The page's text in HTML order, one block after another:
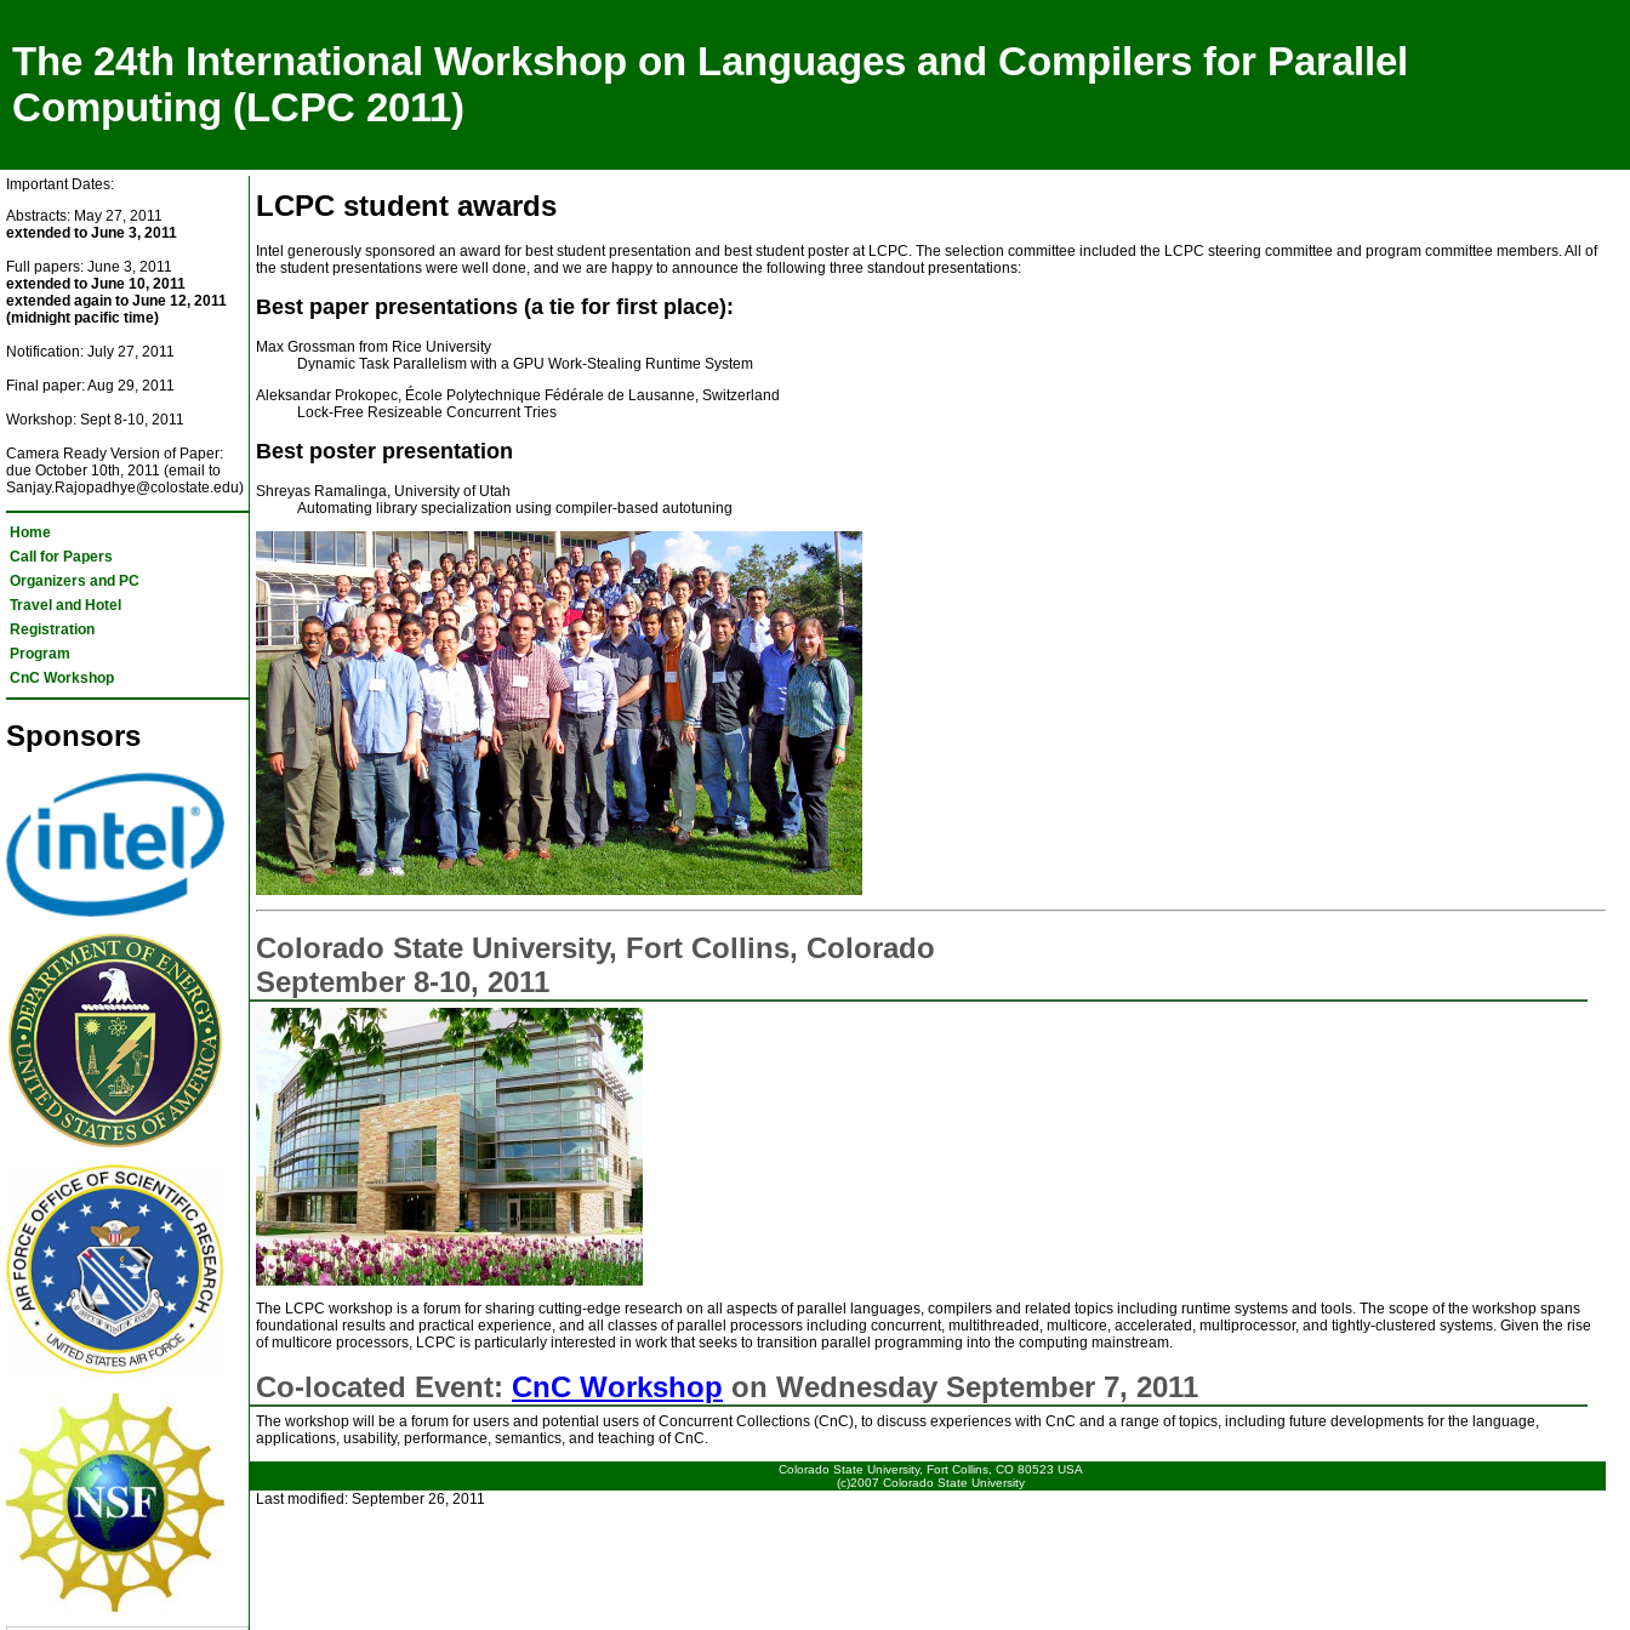
The 24th International Workshop on Languages and Compilers for Parallel
Computing (LCPC 2011)
Important Dates:
Abstracts: May 27, 2011
extended to June 3, 2011
Full papers: June 3, 2011
extended to June 10, 2011
extended again to June 12, 2011
(midnight pacific time)
Notification: July 27, 2011
Final paper: Aug 29, 2011
Workshop: Sept 8-10, 2011
Camera Ready Version of Paper:
due October 10th, 2011 (email to
Sanjay.Rajopadhye@colostate.edu)
Home
Call for Papers
Organizers and PC
Travel and Hotel
Registration
Program
CnC Workshop
Sponsors
LCPC student awards
Intel generously sponsored an award for best student presentation and best student poster at LCPC. The selection committee included the LCPC steering committee and program committee members. All of
the student presentations were well done, and we are happy to announce the following three standout presentations:
Best paper presentations (a tie for first place):
Max Grossman from Rice University
Dynamic Task Parallelism with a GPU Work-Stealing Runtime System
Aleksandar Prokopec, École Polytechnique Fédérale de Lausanne, Switzerland
Lock-Free Resizeable Concurrent Tries
Best poster presentation
Shreyas Ramalinga, University of Utah
Automating library specialization using compiler-based autotuning
Colorado State University, Fort Collins, Colorado
September 8-10, 2011
The LCPC workshop is a forum for sharing cutting-edge research on all aspects of parallel languages, compilers and related topics including runtime systems and tools. The scope of the workshop spans
foundational results and practical experience, and all classes of parallel processors including concurrent, multithreaded, multicore, accelerated, multiprocessor, and tightly-clustered systems. Given the rise
of multicore processors, LCPC is particularly interested in work that seeks to transition parallel programming into the computing mainstream.
Co-located Event: CnC Workshop on Wednesday September 7, 2011
The workshop will be a forum for users and potential users of Concurrent Collections (CnC), to discuss experiences with CnC and a range of topics, including future developments for the language,
applications, usability, performance, semantics, and teaching of CnC.
Colorado State University, Fort Collins, CO 80523 USA
(c)2007 Colorado State University
Last modified: September 26, 2011